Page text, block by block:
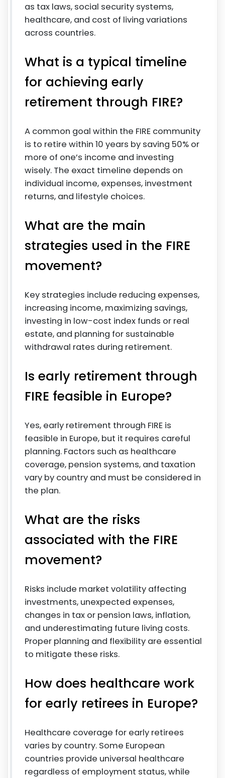
as tax laws, social security systems,
healthcare, and cost of living variations
across countries.
What is a typical timeline
for achieving early
retirement through FIRE?
A common goal within the FIRE community
is to retire within 10 years by saving 50% or
more of one’s income and investing
wisely. The exact timeline depends on
individual income, expenses, investment
returns, and lifestyle choices.
What are the main
strategies used in the FIRE
movement?
Key strategies include reducing expenses,
increasing income, maximizing savings,
investing in low-cost index funds or real
estate, and planning for sustainable
withdrawal rates during retirement.
Is early retirement through
FIRE feasible in Europe?
Yes, early retirement through FIRE is
feasible in Europe, but it requires careful
planning. Factors such as healthcare
coverage, pension systems, and taxation
vary by country and must be considered in
the plan.
What are the risks
associated with the FIRE
movement?
Risks include market volatility affecting
investments, unexpected expenses,
changes in tax or pension laws, inflation,
and underestimating future living costs.
Proper planning and flexibility are essential
to mitigate these risks.
How does healthcare work
for early retirees in Europe?
Healthcare coverage for early retirees
varies by country. Some European
countries provide universal healthcare
regardless of employment status, while